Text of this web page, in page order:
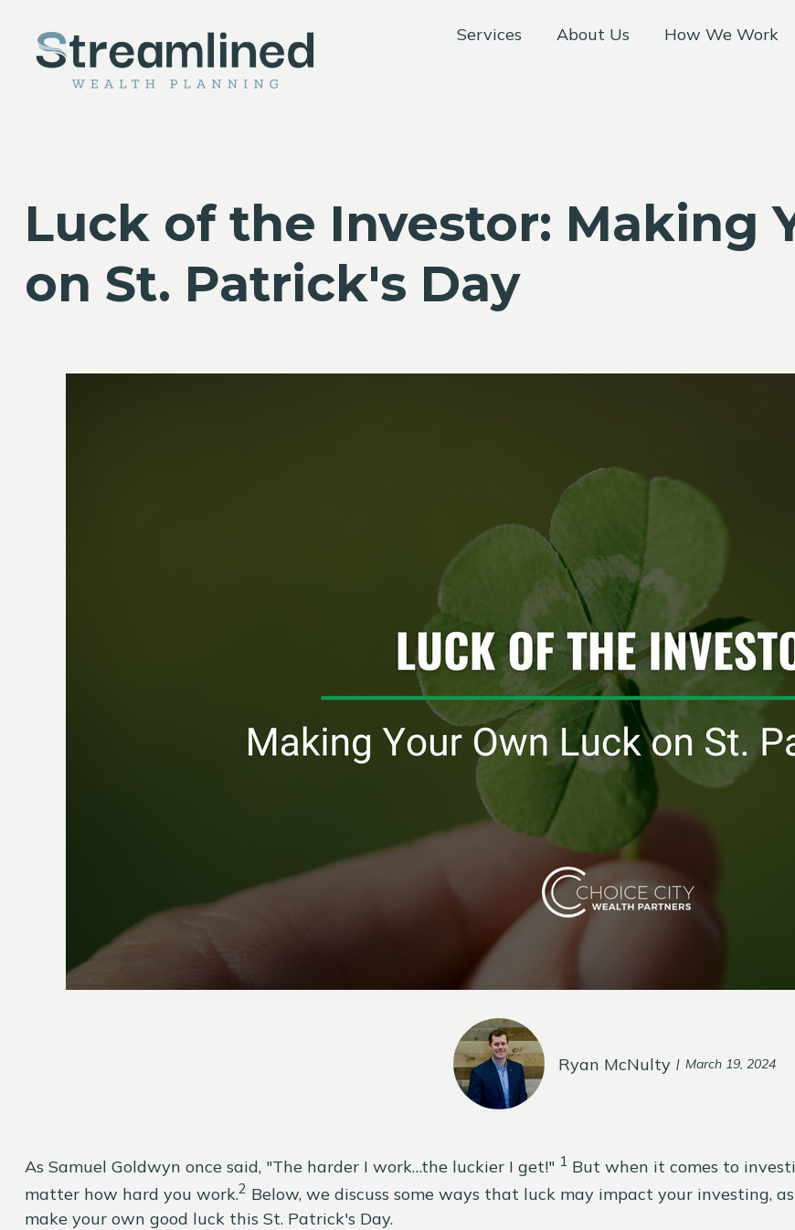
Services About Us How We Work
Luck of the Investor: Making
on St. Patrick's Day
Ryan McNulty March 19, 2024
As Samuel Goldwyn once said, "The harder I work…the luckier I get!" 1 But when it comes to
matter how hard you work.2 Below, we discuss some ways that luck may impact your investing,
make your own good luck this St. Patrick's Day.